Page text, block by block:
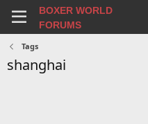
BOXER WORLD
FORUMS
Tags
shanghai